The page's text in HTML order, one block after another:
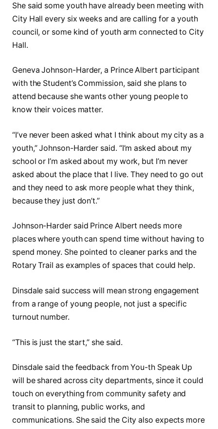
She said some youth have already been meeting with
City Hall every six weeks and are calling for a youth
council, or some kind of youth arm connected to City
Hall.
Geneva Johnson-Harder, a Prince Albert participant
with the Student’s Commission, said she plans to
attend because she wants other young people to
know their voices matter.
“I’ve never been asked what I think about my city as a
youth,” Johnson-Harder said. “I’m asked about my
school or I’m asked about my work, but I’m never
asked about the place that I live. They need to go out
and they need to ask more people what they think,
because they just don’t.”
Johnson-Harder said Prince Albert needs more
places where youth can spend time without having to
spend money. She pointed to cleaner parks and the
Rotary Trail as examples of spaces that could help.
Dinsdale said success will mean strong engagement
from a range of young people, not just a specific
turnout number.
“This is just the start,” she said.
Dinsdale said the feedback from You-th Speak Up
will be shared across city departments, since it could
touch on everything from community safety and
transit to planning, public works, and
communications. She said the City also expects more